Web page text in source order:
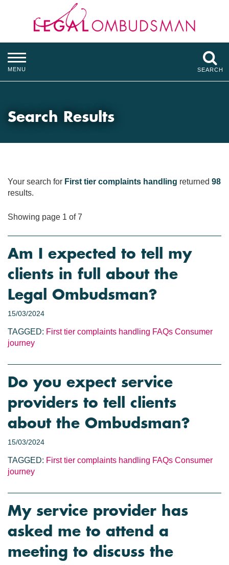
MENU SEARCH
Search Results
Your search for First tier complaints handling returned 98
results.
Showing page 1 of 7
Am I expected to tell my
clients in full about the
Legal Ombudsman?
15/03/2024
TAGGED: First tier complaints handling FAQs Consumer
journey
Do you expect service
providers to tell clients
about the Ombudsman?
15/03/2024
TAGGED: First tier complaints handling FAQs Consumer
journey
My service provider has
asked me to attend a
meeting to discuss the